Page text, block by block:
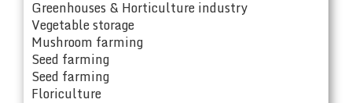
Greenhouses & Horticulture industry
Vegetable storage
Mushroom farming
Seed farming
Seed farming
Floriculture